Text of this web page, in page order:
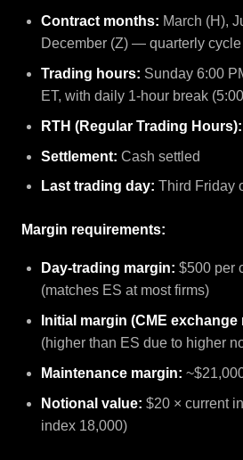
Contract months: March (H),
December (Z) — quarterly cycle
Trading hours: Sunday 6:00
ET, with daily 1-hour break
RTH (Regular Trading Hours):
Settlement: Cash settled
Last trading day: Third Friday
Margin requirements:
Day-trading margin: $500 per
(matches ES at most firms)
Initial margin (CME exchange
(higher than ES due to higher
Maintenance margin:
Notional value: $20 × current
index 18,000)